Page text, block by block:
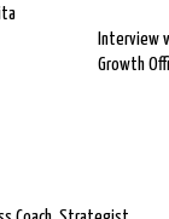
Interview
Growth